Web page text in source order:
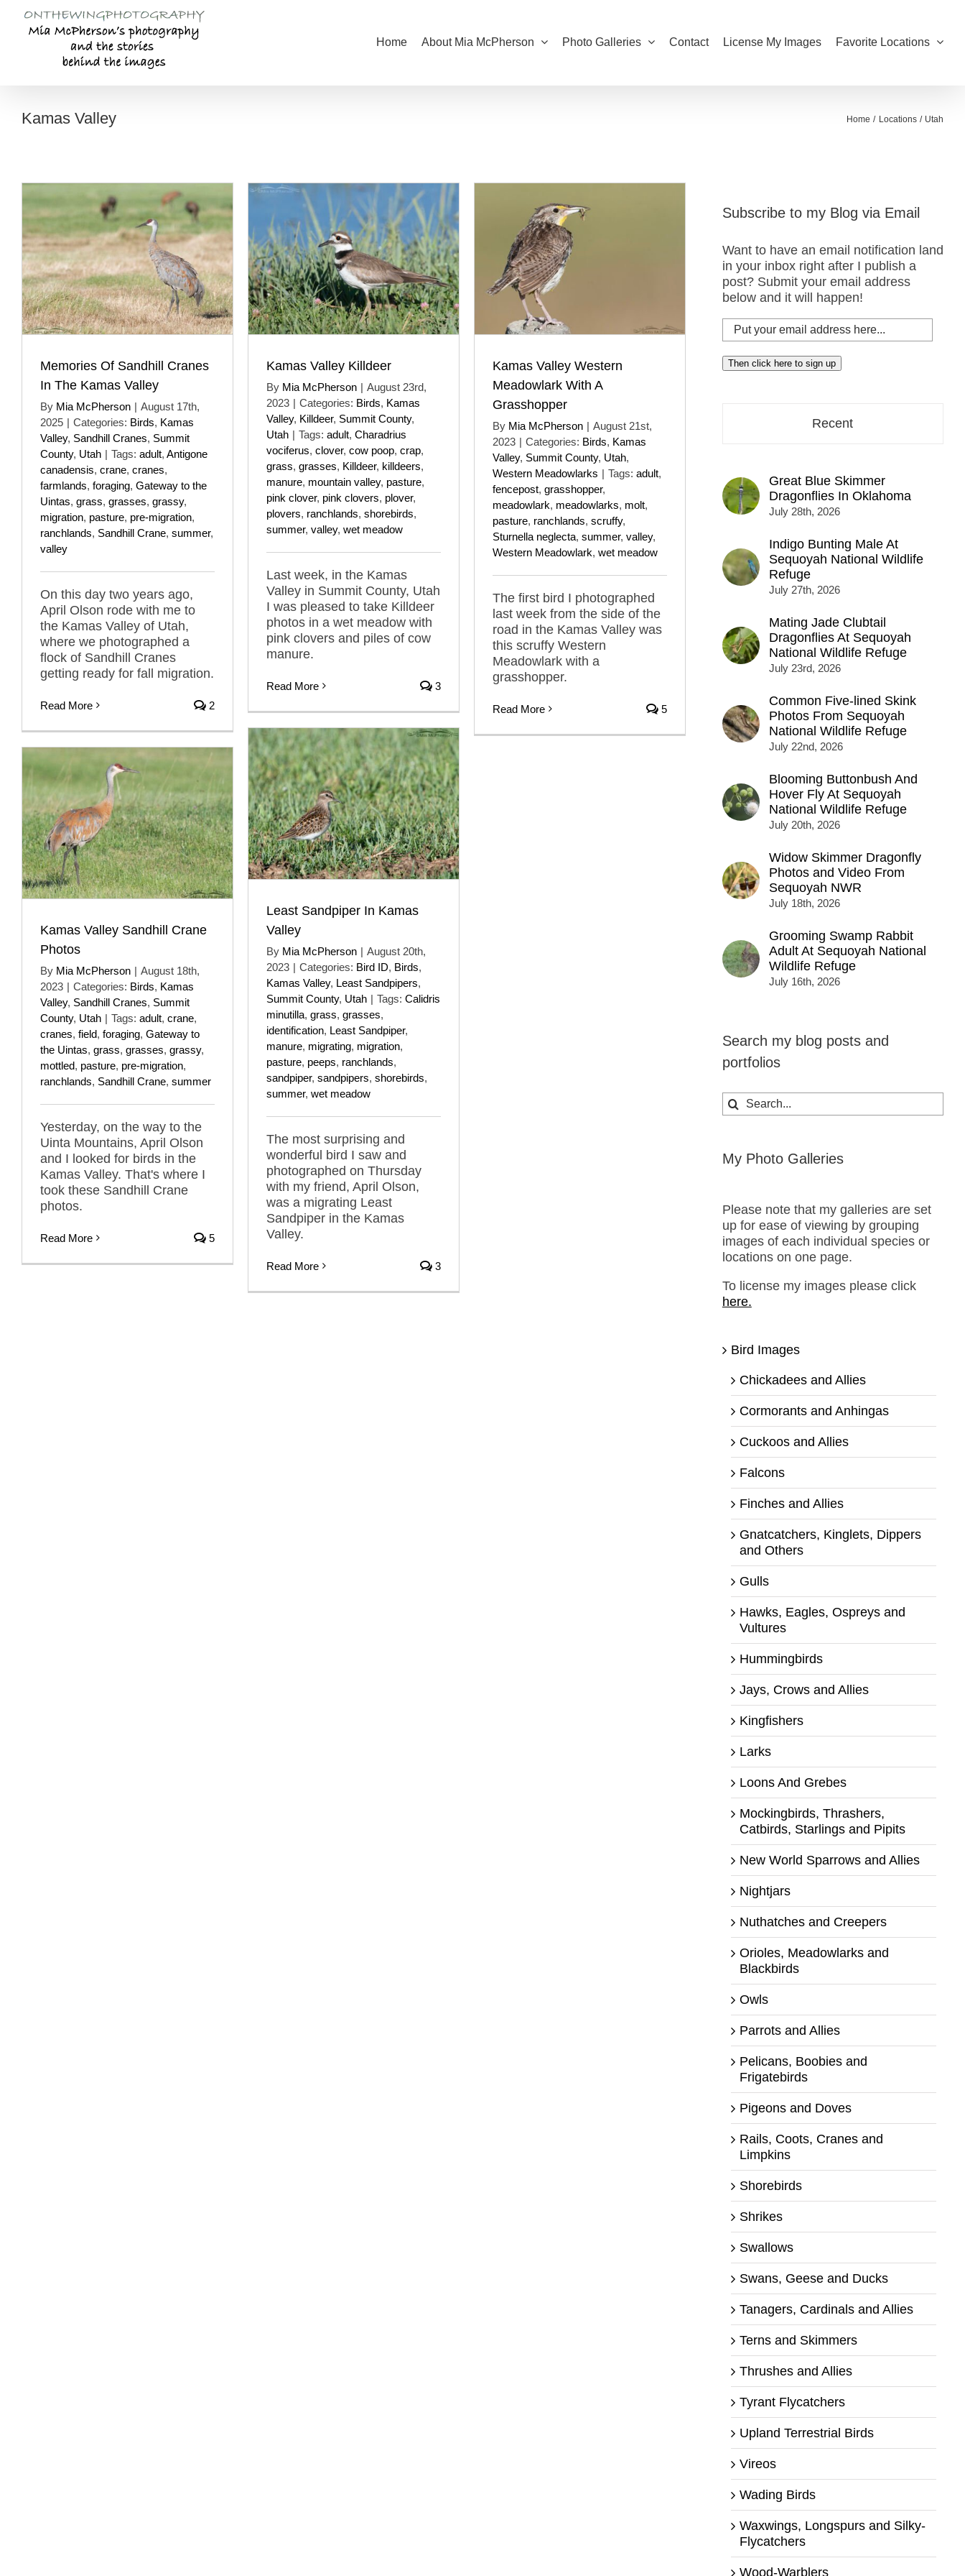
content
Home About Mia McPherson Photo Galleries Contact License My Images Favorite Locations
Kamas Valley Home Locations Utah
Memories Of Sandhill Cranes
In The Kamas Valley
By Mia McPherson | August 17th,
2025 | Categories: Birds, Kamas
Valley, Sandhill Cranes, Summit
County, Utah | Tags: adult, Antigone
canadensis, crane, cranes,
farmlands, foraging, Gateway to the
Uintas, grass, grasses, grassy,
migration, pasture, pre-migration,
ranchlands, Sandhill Crane, summer,
valley
On this day two years ago,
April Olson rode with me to
the Kamas Valley of Utah,
where we photographed a
flock of Sandhill Cranes
getting ready for fall migration.
Read More 2
Kamas Valley Killdeer
By Mia McPherson | August 23rd,
2023 | Categories: Birds, Kamas
Valley, Killdeer, Summit County,
Utah | Tags: adult, Charadrius
vociferus, clover, cow poop, crap,
grass, grasses, Killdeer, killdeers,
manure, mountain valley, pasture,
pink clover, pink clovers, plover,
plovers, ranchlands, shorebirds,
summer, valley, wet meadow
Last week, in the Kamas
Valley in Summit County, Utah
I was pleased to take Killdeer
photos in a wet meadow with
pink clovers and piles of cow
manure.
Read More 3
Kamas Valley Western
Meadowlark With A
Grasshopper
By Mia McPherson | August 21st,
2023 | Categories: Birds, Kamas
Valley, Summit County, Utah,
Western Meadowlarks | Tags: adult,
fencepost, grasshopper,
meadowlark, meadowlarks, molt,
pasture, ranchlands, scruffy,
Sturnella neglecta, summer, valley,
Western Meadowlark, wet meadow
The first bird I photographed
last week from the side of the
road in the Kamas Valley was
this scruffy Western
Meadowlark with a
grasshopper.
Read More 5
Least Sandpiper In Kamas
Valley
By Mia McPherson | August 20th,
2023 | Categories: Bird ID, Birds,
Kamas Valley, Least Sandpipers,
Summit County, Utah | Tags: Calidris
minutilla, grass, grasses,
identification, Least Sandpiper,
manure, migrating, migration,
pasture, peeps, ranchlands,
sandpiper, sandpipers, shorebirds,
summer, wet meadow
The most surprising and
wonderful bird I saw and
photographed on Thursday
with my friend, April Olson,
was a migrating Least
Sandpiper in the Kamas
Valley.
Read More 3
Kamas Valley Sandhill Crane
Photos
By Mia McPherson | August 18th,
2023 | Categories: Birds, Kamas
Valley, Sandhill Cranes, Summit
County, Utah | Tags: adult, crane,
cranes, field, foraging, Gateway to
the Uintas, grass, grasses, grassy,
mottled, pasture, pre-migration,
ranchlands, Sandhill Crane, summer
Yesterday, on the way to the
Uinta Mountains, April Olson
and I looked for birds in the
Kamas Valley. That's where I
took these Sandhill Crane
photos.
Read More 5
Subscribe to my Blog via Email
Want to have an email notification land
in your inbox right after I publish a
post? Submit your email address
below and it will happen!
Put
your
email
address
Then click here to sign up
Recent
Great Blue Skimmer
Dragonflies In Oklahoma
July 28th, 2026
Indigo Bunting Male At
Sequoyah National Wildlife
Refuge
July 27th, 2026
Mating Jade Clubtail
Dragonflies At Sequoyah
National Wildlife Refuge
July 23rd, 2026
Common Five-lined Skink
Photos From Sequoyah
National Wildlife Refuge
July 22nd, 2026
Blooming Buttonbush And
Hover Fly At Sequoyah
National Wildlife Refuge
July 20th, 2026
Widow Skimmer Dragonfly
Photos and Video From
Sequoyah NWR
July 18th, 2026
Grooming Swamp Rabbit
Adult At Sequoyah National
Wildlife Refuge
July 16th, 2026
Search my blog posts and
portfolios
Search
for:
My Photo Galleries
Please note that my galleries are set
up for ease of viewing by grouping
images of each individual species or
locations on one page.
To license my images please click
here.
Bird Images
Chickadees and Allies
Cormorants and Anhingas
Cuckoos and Allies
Falcons
Finches and Allies
Gnatcatchers, Kinglets, Dippers
and Others
Gulls
Hawks, Eagles, Ospreys and
Vultures
Hummingbirds
Jays, Crows and Allies
Kingfishers
Larks
Loons And Grebes
Mockingbirds, Thrashers,
Catbirds, Starlings and Pipits
New World Sparrows and Allies
Nightjars
Nuthatches and Creepers
Orioles, Meadowlarks and
Blackbirds
Owls
Parrots and Allies
Pelicans, Boobies and
Frigatebirds
Pigeons and Doves
Rails, Coots, Cranes and
Limpkins
Shorebirds
Shrikes
Swallows
Swans, Geese and Ducks
Tanagers, Cardinals and Allies
Terns and Skimmers
Thrushes and Allies
Tyrant Flycatchers
Upland Terrestrial Birds
Vireos
Wading Birds
Waxwings, Longspurs and Silky-
Flycatchers
Wood-Warblers